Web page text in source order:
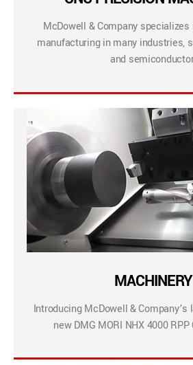
McDowell & Company
manufacturing in many industries,
and
MACHINERY
Introducing McDowell &
new DMG MORI NHX 4000